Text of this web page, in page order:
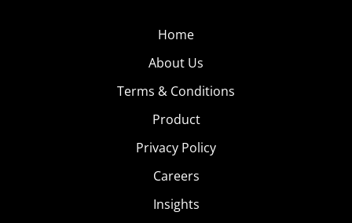
Home
About Us
Terms & Conditions
Product
Privacy Policy
Careers
Insights